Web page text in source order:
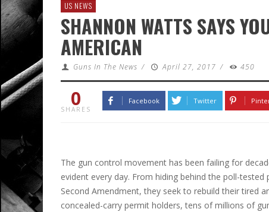
US NEWS
SHANNON WATTS SAYS
AMERICAN
Guns In The News / April 27, 2017 / 450
0
SHARES
Facebook Twitter
The gun control movement has been failing for
evident every day. From hiding behind the poll-
Second Amendment, they seek to rebuild their tired
concealed-carry permit holders, tens of millions of